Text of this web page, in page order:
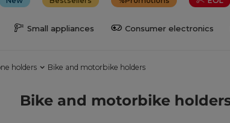
Small appliances Consumer electronics
holders Bike and motorbike holders
Bike and motorbike